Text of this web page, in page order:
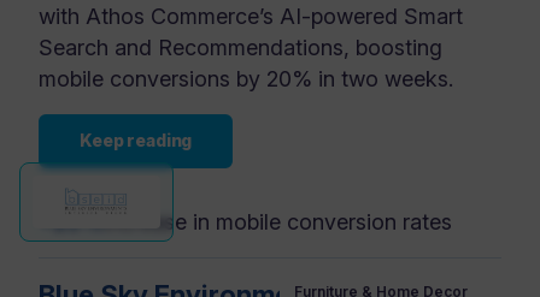
with Athos Commerce’s AI-powered Smart
Search and Recommendations, boosting
mobile conversions by 20% in two weeks.
Keep reading
+20% increase in mobile conversion rates
Furniture & Home Decor